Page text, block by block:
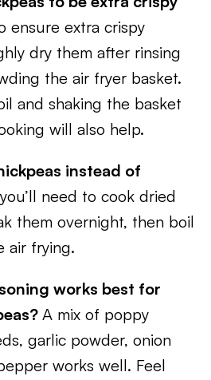
ensure extra crispy
dry them after rinsing
the air fryer basket.
and shaking the basket
will also help.
instead of
need to cook dried
them overnight, then boil
air frying.
works best for
A mix of poppy
garlic powder, onion
works well. Feel